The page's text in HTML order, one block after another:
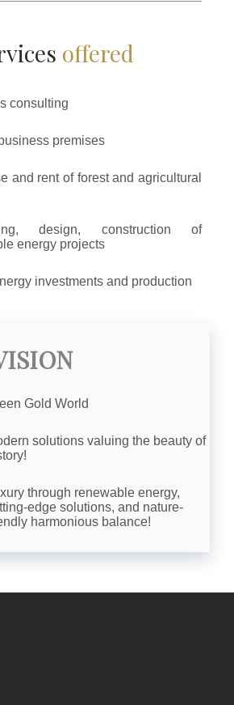
offered
consulting
premises
and rent of forest and agricultural
design, construction of
energy projects
investments and production
Gold World
solutions valuing the beauty of
through renewable energy,
edge solutions, and nature-
harmonious balance!